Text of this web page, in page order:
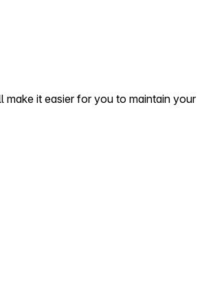
it easier for you to maintain your